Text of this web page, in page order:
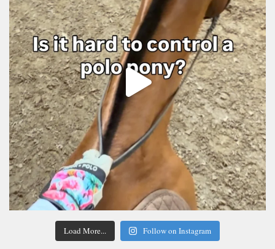
Load More... Follow on Instagram